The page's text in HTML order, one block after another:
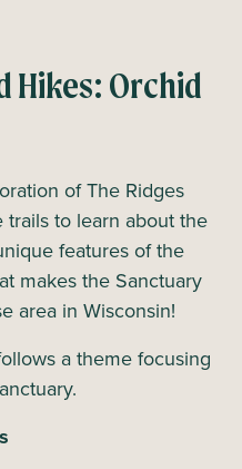
Hikes: Orchid
of The Ridges
trails to learn about the
features of the
makes the Sanctuary
area in Wisconsin!
a theme focusing